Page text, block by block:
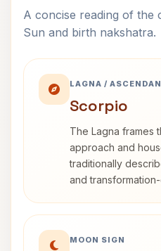
A concise reading of the
Sun and birth nakshatra.
LAGNA /
Scorpio
The Lagna frames
approach and
traditionally
and
MOON SIGN